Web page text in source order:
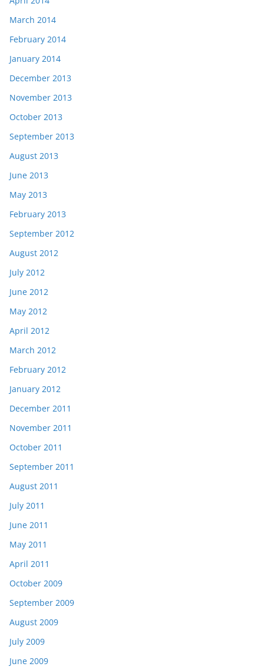
March 2014
February 2014
January 2014
December 2013
November 2013
October 2013
September 2013
August 2013
June 2013
May 2013
February 2013
September 2012
August 2012
July 2012
June 2012
May 2012
April 2012
March 2012
February 2012
January 2012
December 2011
November 2011
October 2011
September 2011
August 2011
July 2011
June 2011
May 2011
April 2011
October 2009
September 2009
August 2009
July 2009
June 2009